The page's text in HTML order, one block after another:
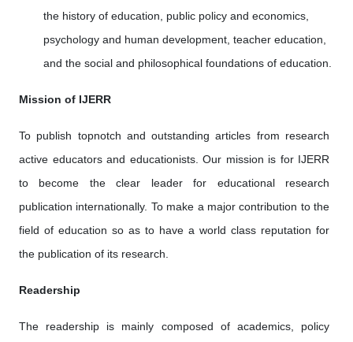
the history of education, public policy and economics,
psychology and human development, teacher education,
and the social and philosophical foundations of education.
Mission of IJERR
To publish topnotch and outstanding articles from research
active educators and educationists. Our mission is for IJERR
to become the clear leader for educational research
publication internationally. To make a major contribution to the
field of education so as to have a world class reputation for
the publication of its research.
Readership
The readership is mainly composed of academics, policy